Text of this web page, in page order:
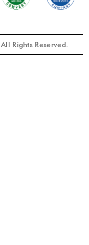
. All Rights Reserved.